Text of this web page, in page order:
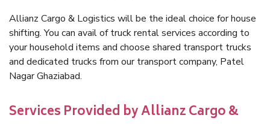
Allianz Cargo & Logistics will be the ideal choice for house
shifting. You can avail of truck rental services according to
your household items and choose shared transport trucks
and dedicated trucks from our transport company, Patel
Nagar Ghaziabad.
Services Provided by Allianz Cargo &